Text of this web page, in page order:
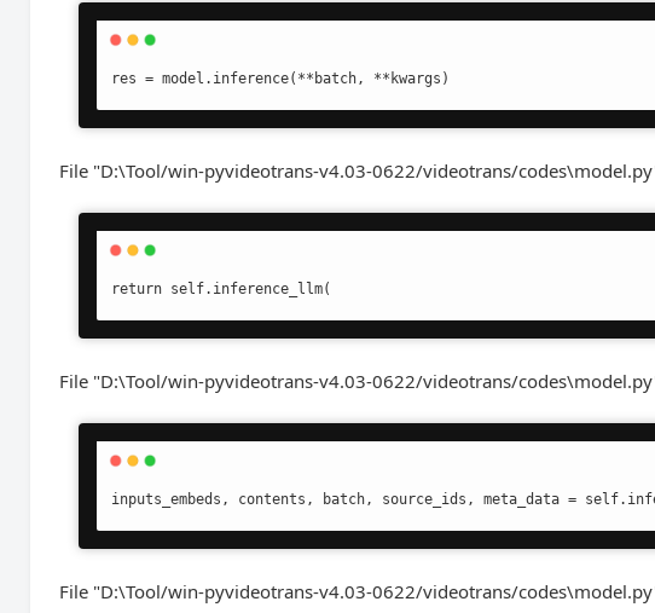
res = model.inference(**batch, **kwargs)
File "D:\Tool/win-pyvideotrans-v4.03-0622/videotrans/
return self.inference_llm(
File "D:\Tool/win-pyvideotrans-v4.03-0622/videotrans/
inputs_embeds, contents, batch, source_ids, meta_data =
File "D:\Tool/win-pyvideotrans-v4.03-0622/videotrans/